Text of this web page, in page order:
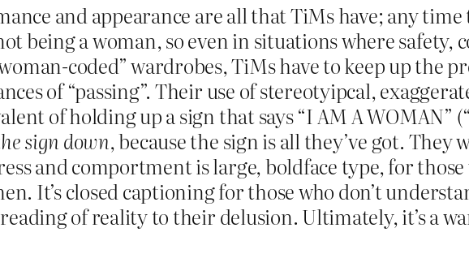
and appearance are all that TiMs have; any
being a woman, so even in situations where
coded” wardrobes, TiMs have to keep up the
of “passing”. Their use of stereotyipcal,
of holding up a sign that says “I AM A WOMAN”
sign down, because the sign is all they’ve got.
and comportment is large, boldface type, for
It’s closed captioning for those who don’t
of reality to their delusion. Ultimately, it’s a